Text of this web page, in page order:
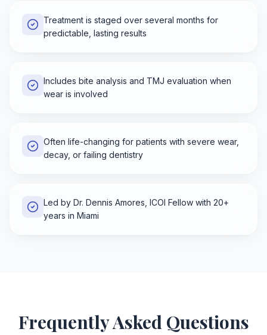
Treatment is staged over several months for
predictable, lasting results
Includes bite analysis and TMJ evaluation when
wear is involved
Often life-changing for patients with severe wear,
decay, or failing dentistry
Led by Dr. Dennis Amores, ICOI Fellow with 20+
years in Miami
Frequently Asked Questions